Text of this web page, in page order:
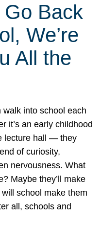
Back
We’re
All the
into school each
it’s an early childhood
lecture hall — they
of curiosity,
nervousness. What
Maybe they’ll make
school make them
all, schools and